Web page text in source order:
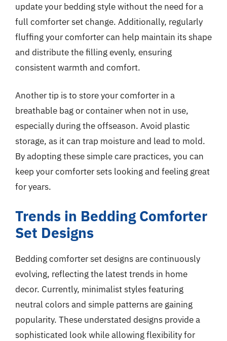
update your bedding style without the need for a
full comforter set change. Additionally, regularly
fluffing your comforter can help maintain its shape
and distribute the filling evenly, ensuring
consistent warmth and comfort.
Another tip is to store your comforter in a
breathable bag or container when not in use,
especially during the offseason. Avoid plastic
storage, as it can trap moisture and lead to mold.
By adopting these simple care practices, you can
keep your comforter sets looking and feeling great
for years.
Trends in Bedding Comforter
Set Designs
Bedding comforter set designs are continuously
evolving, reflecting the latest trends in home
decor. Currently, minimalist styles featuring
neutral colors and simple patterns are gaining
popularity. These understated designs provide a
sophisticated look while allowing flexibility for